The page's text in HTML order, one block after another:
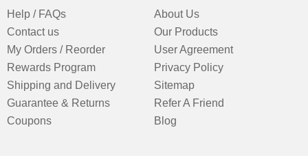
Help / FAQs
Contact us
My Orders / Reorder
Rewards Program
Shipping and Delivery
Guarantee & Returns
Coupons
About Us
Our Products
User Agreement
Privacy Policy
Sitemap
Refer A Friend
Blog